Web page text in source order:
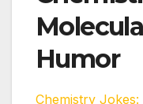
Humor
Chemistry